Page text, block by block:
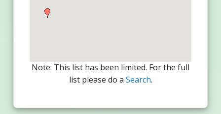
Note: This list has been limited. For the full
list please do a Search.